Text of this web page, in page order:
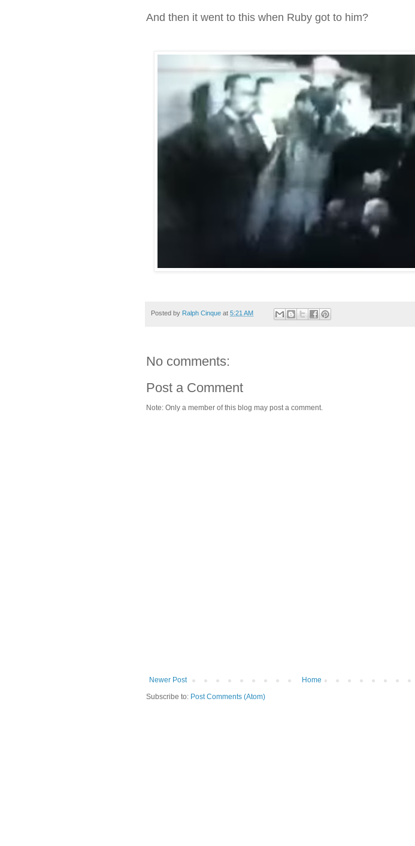
And then it went to this when Ruby got to him?
Posted by Ralph Cinque at 5:21 AM
No comments:
Post a Comment
Note: Only a member of this blog may post a comment.
Newer Post
Home
Subscribe to: Post Comments (Atom)